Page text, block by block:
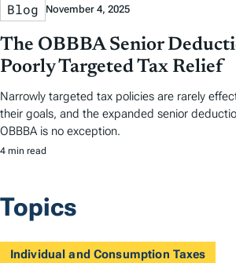
Blog November 4, 2025
The OBBBA Senior
Poorly Targeted Tax Relief
Narrowly targeted tax policies are rarely
their goals, and the expanded senior
OBBBA is no exception.
4 min read
Topics
Individual and Consumption Taxes